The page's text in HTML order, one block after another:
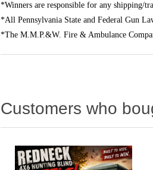
*Winners are responsible for any shipping/
*All Pennsylvania State and Federal Gun
*The M.M.P.&W. Fire & Ambulance
Customers who